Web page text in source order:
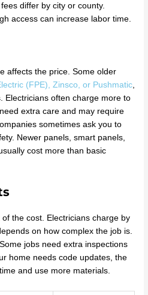
differ by city or county.
access can increase labor time.
affects the price. Some older
(FPE), Zinsco, or Pushmatic,
Electricians often charge more to
extra care and may require
sometimes ask you to
Newer panels, smart panels,
cost more than basic
of the cost. Electricians charge by
on how complex the job is.
jobs need extra inspections
home needs code updates, the
and use more materials.